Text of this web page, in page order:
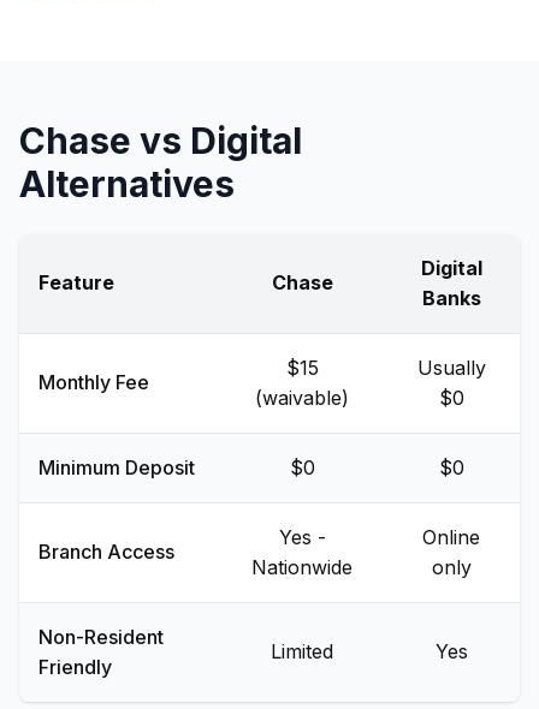
Chase vs Digital
Alternatives
Feature Chase
Digital
Banks
Monthly Fee
$15
(waivable)
Usually
$0
Minimum Deposit $0 $0
Branch Access
Yes -
Nationwide
Online
only
Non-Resident
Friendly
Limited Yes